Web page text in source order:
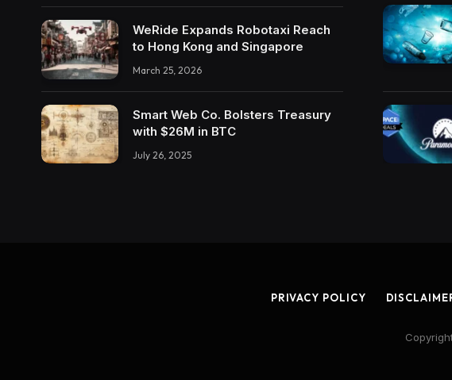
WeRide Expands Robotaxi Reach
to Hong Kong and Singapore
March 25, 2026
Smart Web Co. Bolsters Treasury
with $26M in BTC
July 26, 2025
PRIVACY POLICY